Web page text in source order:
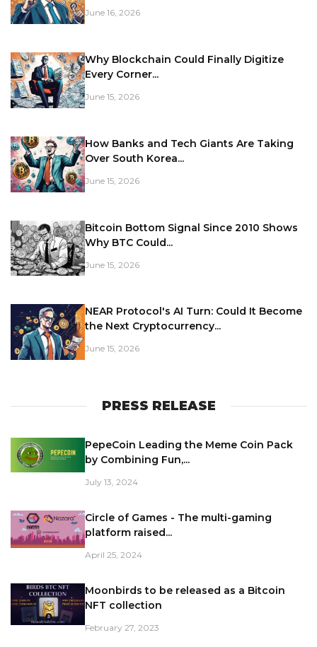
June 16, 2026
Why Blockchain Could Finally Digitize
Every Corner...
June 15, 2026
How Banks and Tech Giants Are Taking
Over South Korea...
June 15, 2026
Bitcoin Bottom Signal Since 2010 Shows
Why BTC Could...
June 15, 2026
NEAR Protocol's AI Turn: Could It Become
the Next Cryptocurrency...
June 15, 2026
PRESS RELEASE
PepeCoin Leading the Meme Coin Pack
by Combining Fun,...
July 13, 2024
Circle of Games - The multi-gaming
platform raised...
April 25, 2024
Moonbirds to be released as a Bitcoin
NFT collection
February 27, 2023